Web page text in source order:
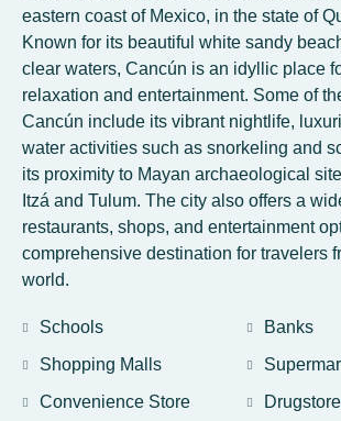
eastern coast of Mexico, in the state of
Known for its beautiful white sandy
clear waters, Cancún is an idyllic place
relaxation and entertainment. Some of
Cancún include its vibrant nightlife,
water activities such as snorkeling and
its proximity to Mayan archaeological
Itzá and Tulum. The city also offers a
restaurants, shops, and entertainment
comprehensive destination for travelers
world.
Schools
Banks
Shopping Malls
Convenience Store